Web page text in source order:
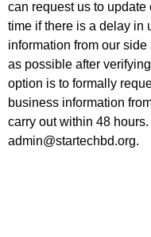
can request us to
time if there is a delay in
information from our
as possible after
option is to formally
business information
carry out within 48
admin@startechbd.org.